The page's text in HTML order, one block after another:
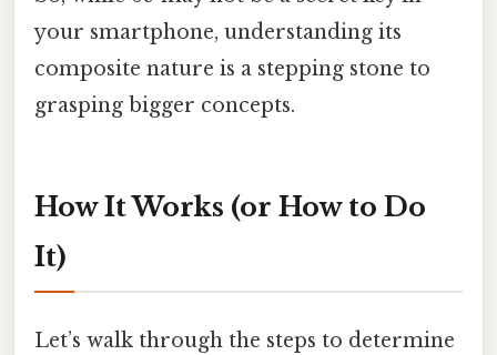
your smartphone, understanding its
composite nature is a stepping stone to
grasping bigger concepts.
How It Works (or How to Do
It)
Let’s walk through the steps to determine